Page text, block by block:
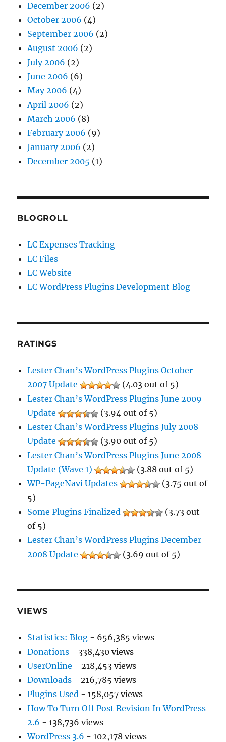
December 2006 (2)
October 2006 (4)
September 2006 (2)
August 2006 (2)
July 2006 (2)
June 2006 (6)
May 2006 (4)
April 2006 (2)
March 2006 (8)
February 2006 (9)
January 2006 (2)
December 2005 (1)
BLOGROLL
LC Expenses Tracking
LC Files
LC Website
LC WordPress Plugins Development Blog
RATINGS
Lester Chan’s WordPress Plugins October
2007 Update
(4.03 out of 5)
Lester Chan’s WordPress Plugins June 2009
Update
(3.94 out of 5)
Lester Chan’s WordPress Plugins July 2008
Update
(3.90 out of 5)
Lester Chan’s WordPress Plugins June 2008
Update (Wave 1)
(3.88 out of 5)
WP-PageNavi Updates
(3.75 out of
5)
Some Plugins Finalized
(3.73 out
of 5)
Lester Chan’s WordPress Plugins December
2008 Update
(3.69 out of 5)
VIEWS
Statistics: Blog - 656,385 views
Donations - 338,430 views
UserOnline - 218,453 views
Downloads - 216,785 views
Plugins Used - 158,057 views
How To Turn Off Post Revision In WordPress
2.6 - 138,736 views
WordPress 3.6 - 102,178 views